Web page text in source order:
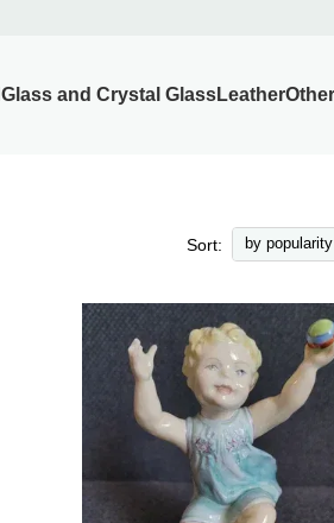
Glass and Crystal GlassLeatherOther
Sort: by popularity